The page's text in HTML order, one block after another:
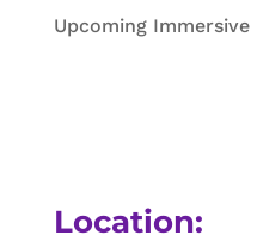
Upcoming Immersive
Location: